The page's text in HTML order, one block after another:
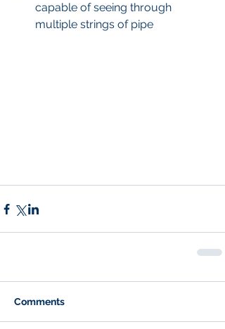
capable of seeing through
multiple strings of pipe
Comments